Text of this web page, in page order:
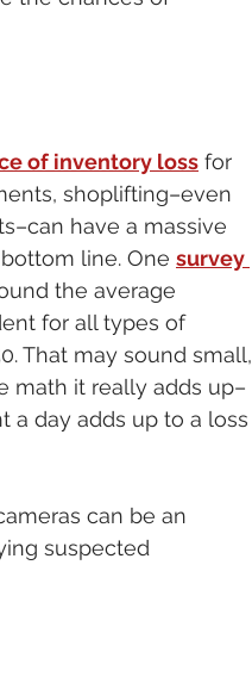
of inventory loss for
shoplifting–even
have a massive
line. One survey
the average
for all types of
That may sound small,
math it really adds up–
a day adds up to a loss
can be an
suspected